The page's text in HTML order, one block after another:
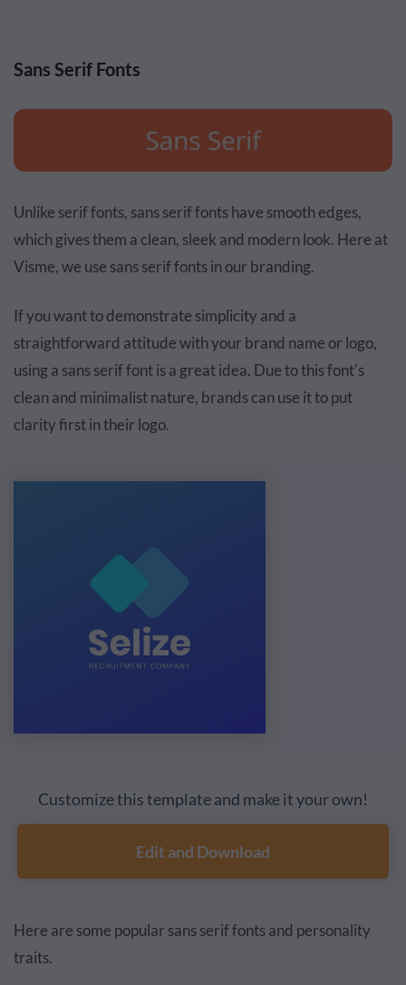
Sans Serif Fonts
Unlike serif fonts, sans serif fonts have smooth edges,
which gives them a clean, sleek and modern look. Here at
Visme, we use sans serif fonts in our branding.
If you want to demonstrate simplicity and a
straightforward attitude with your brand name or logo,
using a sans serif font is a great idea. Due to this font's
clean and minimalist nature, brands can use it to put
clarity first in their logo.
Customize this template and make it your own!
Edit and Download
Here are some popular sans serif fonts and personality
traits.